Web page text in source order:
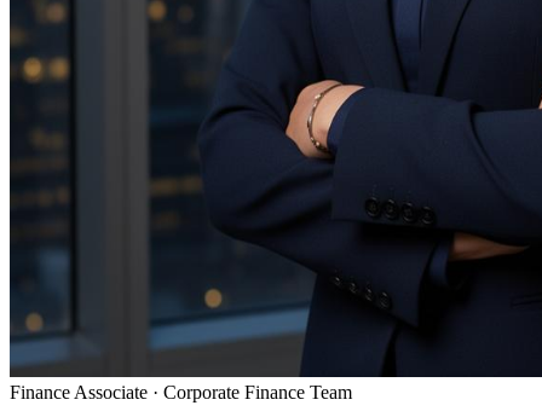
Finance Associate · Corporate Finance Team